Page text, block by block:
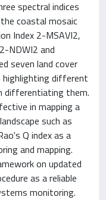
spectral indices
coastal mosaic
Index 2-MSAVI2,
NDWI2 and
seven land cover
highlighting different
differentiating them.
in mapping a
such as
Q index as a
and mapping.
on updated
as a reliable
monitoring.